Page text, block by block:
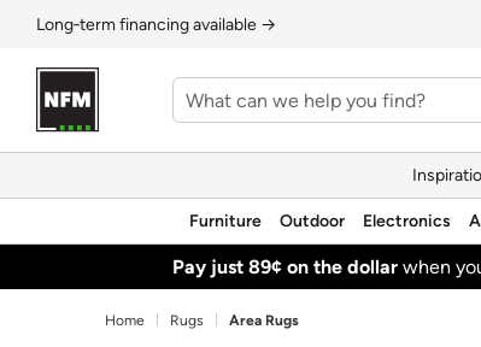
Long‑term financing available →
Furniture Outdoor Electronics
Pay just 89¢ on the dollarwhen
Home Rugs Area Rugs